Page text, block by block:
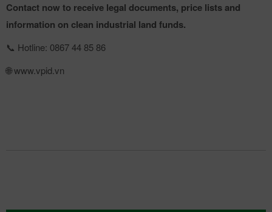
Contact now to receive legal documents, price lists and
information on clean industrial land funds.
📞 Hotline: 0867 44 85 86
🌐www.vpid.vn